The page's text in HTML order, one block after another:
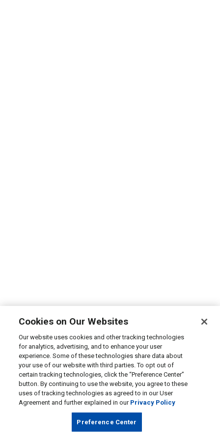
Cookies on Our Websites
Our website uses cookies and other tracking technologies
for analytics, advertising, and to enhance your user
experience. Some of these technologies share data about
your use of our website with third parties. To opt out of
certain tracking technologies, click the “Preference Center”
button. By continuing to use the website, you agree to these
uses of tracking technologies as agreed to in our User
Agreement and further explained in our Privacy Policy
Preference Center